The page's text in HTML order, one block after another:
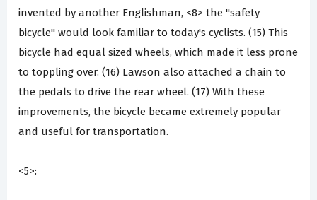
invented by another Englishman, <8> the "safety
bicycle" would look familiar to today's cyclists. (15) This
bicycle had equal sized wheels, which made it less prone
to toppling over. (16) Lawson also attached a chain to
the pedals to drive the rear wheel. (17) With these
improvements, the bicycle became extremely popular
and useful for transportation.
<5>: